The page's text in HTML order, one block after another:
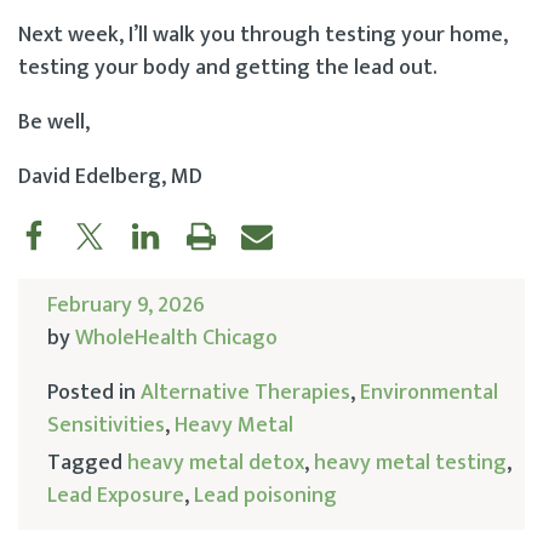
Next week, I’ll walk you through testing your home,
testing your body and getting the lead out.
Be well,
David Edelberg, MD
February 9, 2026
byWholeHealth Chicago
Posted inAlternative Therapies,Environmental
Sensitivities,Heavy Metal
Tagged heavy metal detox,heavy metal testing,
Lead Exposure,Lead poisoning